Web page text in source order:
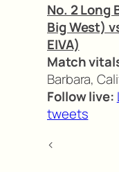
No. 2 Long
Big West)
EIVA)
Match
Barbara,
Follow live:
tweets
<